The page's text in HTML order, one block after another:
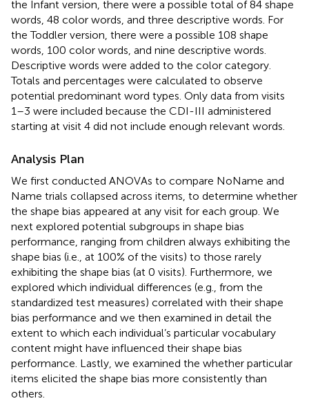
the Infant version, there were a possible total of 84 shape
words, 48 color words, and three descriptive words. For
the Toddler version, there were a possible 108 shape
words, 100 color words, and nine descriptive words.
Descriptive words were added to the color category.
Totals and percentages were calculated to observe
potential predominant word types. Only data from visits
1–3 were included because the CDI-III administered
starting at visit 4 did not include enough relevant words.
Analysis Plan
We first conducted ANOVAs to compare NoName and
Name trials collapsed across items, to determine whether
the shape bias appeared at any visit for each group. We
next explored potential subgroups in shape bias
performance, ranging from children always exhibiting the
shape bias (i.e., at 100% of the visits) to those rarely
exhibiting the shape bias (at 0 visits). Furthermore, we
explored which individual differences (e.g., from the
standardized test measures) correlated with their shape
bias performance and we then examined in detail the
extent to which each individual’s particular vocabulary
content might have influenced their shape bias
performance. Lastly, we examined the whether particular
items elicited the shape bias more consistently than
others.